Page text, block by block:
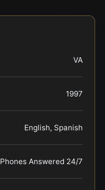
VA
1997
English, Spanish
Phones Answered 24/7